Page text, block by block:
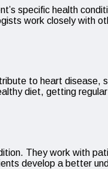
specific health
work closely with
to heart disease,
diet, getting
They work with
develop a better